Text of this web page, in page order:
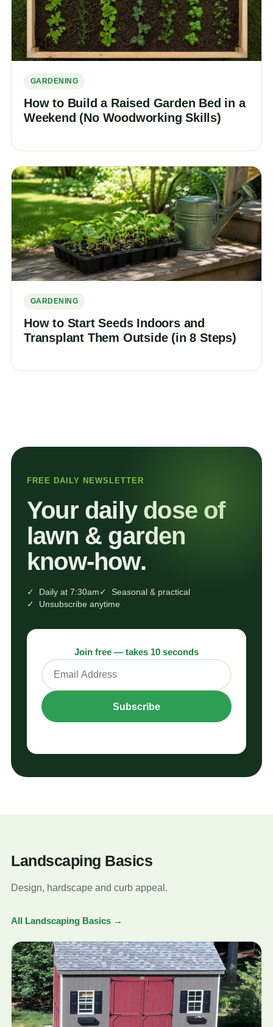
GARDENING
How to Build a Raised Garden Bed in a
Weekend (No Woodworking Skills)
GARDENING
How to Start Seeds Indoors and
Transplant Them Outside (in 8 Steps)
FREE DAILY NEWSLETTER
Your daily dose of
lawn & garden
know‑how.
✓ Daily at 7:30am ✓ Seasonal & practical
✓ Unsubscribe anytime
Join free — takes 10 seconds
Subscribe
Landscaping Basics
Design, hardscape and curb appeal.
All Landscaping Basics →